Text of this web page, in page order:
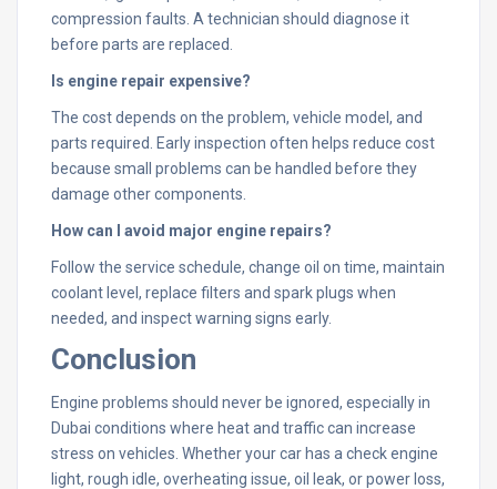
compression faults. A technician should diagnose it
before parts are replaced.
Is engine repair expensive?
The cost depends on the problem, vehicle model, and
parts required. Early inspection often helps reduce cost
because small problems can be handled before they
damage other components.
How can I avoid major engine repairs?
Follow the service schedule, change oil on time, maintain
coolant level, replace filters and spark plugs when
needed, and inspect warning signs early.
Conclusion
Engine problems should never be ignored, especially in
Dubai conditions where heat and traffic can increase
stress on vehicles. Whether your car has a check engine
light, rough idle, overheating issue, oil leak, or power loss,